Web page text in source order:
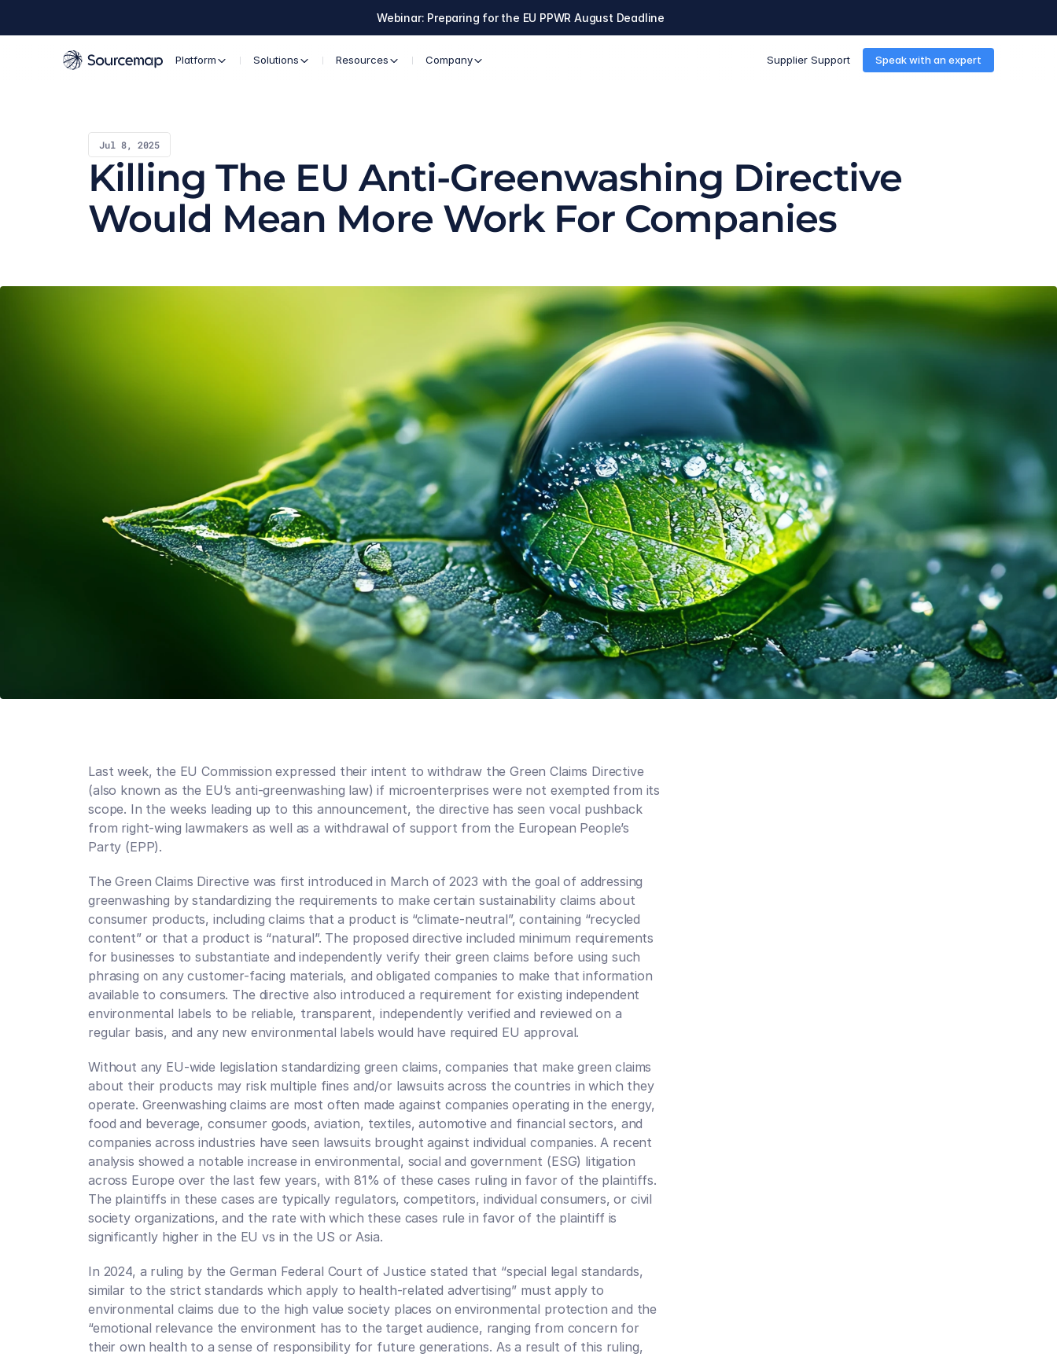
Webinar: Preparing for the EU PPWR August Deadline
Platform Solutions Resources Company Supplier Support Speak with an expert
Jul 8, 2025
Killing The EU Anti-Greenwashing Directive
Would Mean More Work For Companies
Last week, the EU Commission expressed their intent to withdraw the Green Claims Directive
(also known as the EU’s anti-greenwashing law) if microenterprises were not exempted from its
scope. In the weeks leading up to this announcement, the directive has seen vocal pushback
from right-wing lawmakers as well as a withdrawal of support from the European People’s
Party (EPP).
The Green Claims Directive was first introduced in March of 2023 with the goal of addressing
greenwashing by standardizing the requirements to make certain sustainability claims about
consumer products, including claims that a product is “climate-neutral”, containing “recycled
content” or that a product is “natural”. The proposed directive included minimum requirements
for businesses to substantiate and independently verify their green claims before using such
phrasing on any customer-facing materials, and obligated companies to make that information
available to consumers. The directive also introduced a requirement for existing independent
environmental labels to be reliable, transparent, independently verified and reviewed on a
regular basis, and any new environmental labels would have required EU approval.
Without any EU-wide legislation standardizing green claims, companies that make green claims
about their products may risk multiple fines and/or lawsuits across the countries in which they
operate. Greenwashing claims are most often made against companies operating in the energy,
food and beverage, consumer goods, aviation, textiles, automotive and financial sectors, and
companies across industries have seen lawsuits brought against individual companies. A recent
analysis showed a notable increase in environmental, social and government (ESG) litigation
across Europe over the last few years, with 81% of these cases ruling in favor of the plaintiffs.
The plaintiffs in these cases are typically regulators, competitors, individual consumers, or civil
society organizations, and the rate with which these cases rule in favor of the plaintiff is
significantly higher in the EU vs in the US or Asia.
In 2024, a ruling by the German Federal Court of Justice stated that “special legal standards,
similar to the strict standards which apply to health-related advertising” must apply to
environmental claims due to the high value society places on environmental protection and the
“emotional relevance the environment has to the target audience, ranging from concern for
their own health to a sense of responsibility for future generations. As a result of this ruling,
Your Partners in n-Tier